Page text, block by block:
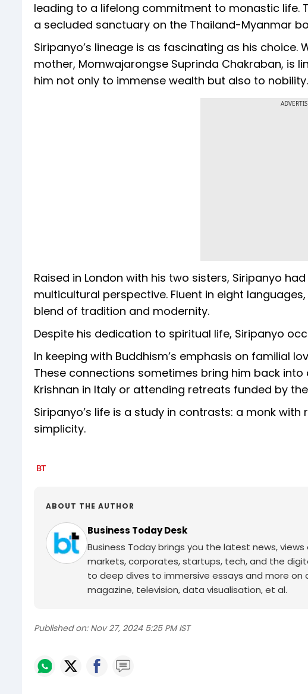
leading to a lifelong commitment to monastic life.
a secluded sanctuary on the Thailand-Myanmar
Siripanyo’s lineage is as fascinating as his
mother, Momwajarongse Suprinda Chakraban, is
him not only to immense wealth but also to nobility.
Raised in London with his two sisters, Siripanyo
multicultural perspective. Fluent in eight
blend of tradition and modernity.
Despite his dedication to spiritual life, Siripanyo
In keeping with Buddhism’s emphasis on familial
These connections sometimes bring him back
Krishnan in Italy or attending retreats funded by
Siripanyo’s life is a study in contrasts: a monk
simplicity.
ABOUT THE AUTHOR
Business Today Desk
Business Today brings you the latest news,
markets, corporates, startups, tech, and the
to deep dives to immersive essays and more
magazine, television, data visualisation, et al.
Published on: Nov 27, 2024 5:25 PM IST